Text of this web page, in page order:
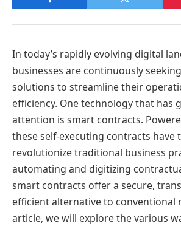
In today’s rapidly evolving digital
businesses are continuously
solutions to streamline their
efficiency. One technology that has
attention is smart contracts.
these self-executing contracts have
revolutionize traditional business
automating and digitizing
smart contracts offer a secure,
efficient alternative to conventional
article, we will explore the various